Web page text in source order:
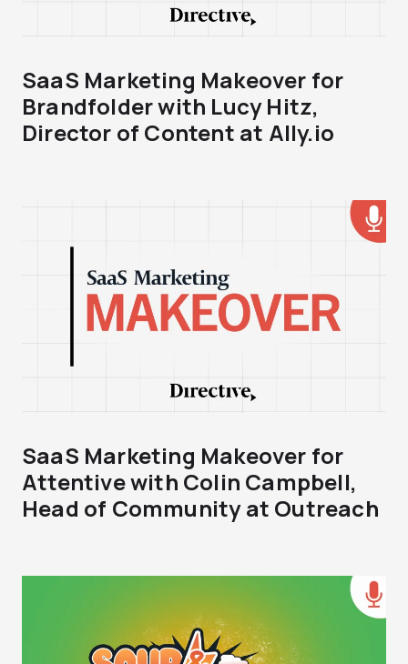
SaaS Marketing Makeover for
Brandfolder with Lucy Hitz,
Director of Content at Ally.io
SaaS Marketing Makeover for
Attentive with Colin Campbell,
Head of Community at Outreach